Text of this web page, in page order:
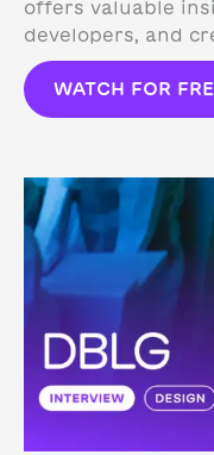
offers valuable
developers, and
WATCH FOR